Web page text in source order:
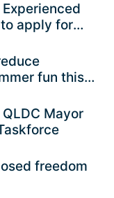
apply for
fun this
Mayor
freedom